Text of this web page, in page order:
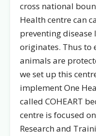
cross national
Health centre can
preventing disease
originates. Thus to
animals are
we set up this
implement One
called COHEART
centre is focused
Research and